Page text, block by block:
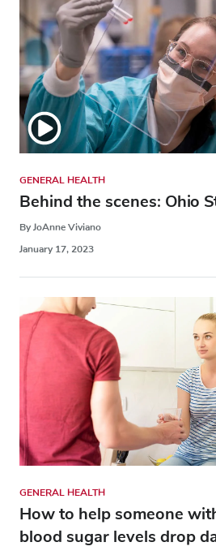
GENERAL HEALTH
Behind the scenes: Ohio
By JoAnne Viviano
January 17, 2023
GENERAL HEALTH
How to help someone
blood sugar levels drop